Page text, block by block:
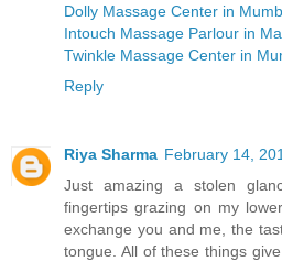
Dolly Massage Center in
Intouch Massage Parlour in
Twinkle Massage Center in
Reply
Riya Sharma February 14,
Just amazing a stolen
fingertips grazing on my
exchange you and me, the
tongue. All of these things